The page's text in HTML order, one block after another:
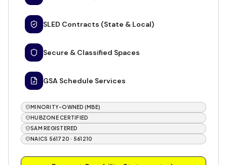
SLED Contracts (State & Local)
Secure & Classified Spaces
GSA Schedule Services
MINORITY-OWNED (MBE)
HUBZONE CERTIFIED
SAM REGISTERED
NAICS 561720 · 561210